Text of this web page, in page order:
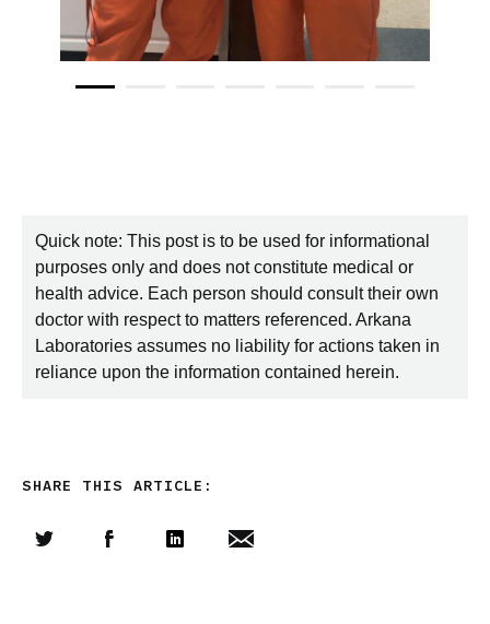
Quick note: This post is to be used for informational
purposes only and does not constitute medical or
health advice. Each person should consult their own
doctor with respect to matters referenced. Arkana
Laboratories assumes no liability for actions taken in
reliance upon the information contained herein.
SHARE THIS ARTICLE: